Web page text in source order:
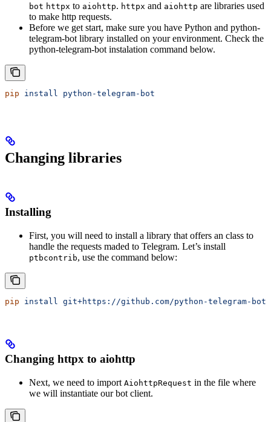
bot httpx to aiohttp. httpx and aiohttp are libraries used
to make http requests.
Before we get start, make sure you have Python and python-
telegram-bot library installed on your environment. Check the
python-telegram-bot instalation command below.
pip install python-telegram-bot
Changing libraries
Installing
First, you will need to install a library that offers an class to
handle the requests maded to Telegram. Let’s install
ptbcontrib, use the command below:
pip install git+https://github.com/python-telegram-bot/
Changing httpx to aiohttp
Next, we need to import AiohttpRequest in the file where
we will instantiate our bot client.